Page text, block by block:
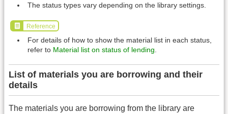
The status types vary depending on the library settings.
Reference
For details of how to show the material list in each status,
refer to Material list on status of lending
List of materials you are borrowing and their
details
The materials you are borrowing from the library are